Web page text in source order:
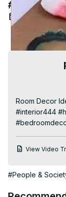
Jul 30, 2025
Room Decor
#interior444
View Video
#People &